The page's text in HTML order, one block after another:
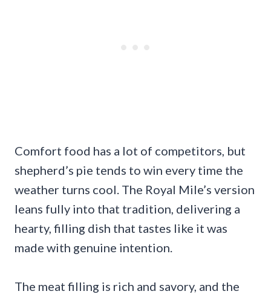
Comfort food has a lot of competitors, but
shepherd’s pie tends to win every time the
weather turns cool. The Royal Mile’s version
leans fully into that tradition, delivering a
hearty, filling dish that tastes like it was
made with genuine intention.
The meat filling is rich and savory, and the